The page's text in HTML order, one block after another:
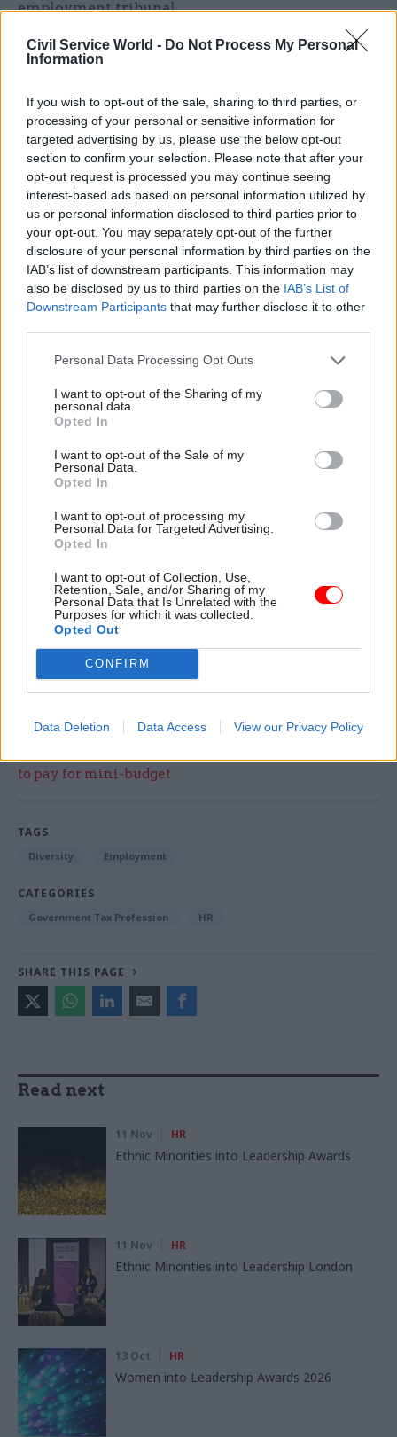
Civil Service World - Do Not Process My Personal
Information
If you wish to opt-out of the sale, sharing to third parties, or
processing of your personal or sensitive information for
targeted advertising by us, please use the below opt-out
section to confirm your selection. Please note that after your
opt-out request is processed you may continue seeing
interest-based ads based on personal information utilized by
us or personal information disclosed to third parties prior to
your opt-out. You may separately opt-out of the further
disclosure of your personal information by third parties on the
IAB’s list of downstream participants. This information may
also be disclosed by us to third parties on the IAB’s List of
Downstream Participants that may further disclose it to other
Personal Data Processing Opt Outs
I want to opt-out of the Sharing of my
personal data.
Opted In
I want to opt-out of the Sale of my
Personal Data.
Opted In
I want to opt-out of processing my
Personal Data for Targeted Advertising.
Opted In
I want to opt-out of Collection, Use,
Retention, Sale, and/or Sharing of my
Personal Data that Is Unrelated with the
Purposes for which it was collected.
Opted Out
CONFIRM
Data Deletion Data Access View our Privacy Policy
employment tribunal.
In response toPanorama’s findings, a DWP
is a right and we do not tolerate discrimination in
any form.
“DWP has a diverse workforce of more than
80,000 staff and we are proud that 11,000 identify
as disabled. We are therefore shocked that, when
presented in this way, the data shows us in this
light.
“We have worked hard to ensure staff always
have a route – informally and formally – to raise
any concerns with someone they trust and while
cases brought against us come from less than 2%
“We have made significant progress over the last
few years to support employees with disabilities.
We have improved how we manage absence and
resolve complaints, and have introduced 1600
mental health first aiders – but we know there is
“We have instigated a review of our processes
and actions following tribunal cases, to ensure all
our employees are treated fairly and with
Read the most recent articles written by Eleanor
to pay for mini-budget
TAGS
Diversity Employment
CATEGORIES
Government Tax Profession HR
SHARE THIS PAGE
Read next
11 Nov HR
Ethnic Minorities into Leadership Awards
11 Nov HR
Ethnic Minorities into Leadership London
13 Oct HR
Women into Leadership Awards 2026